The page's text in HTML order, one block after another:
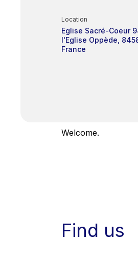
Location
Eglise Sacré-Coeur
l'Eglise Oppède
France
Welcome.
Find us